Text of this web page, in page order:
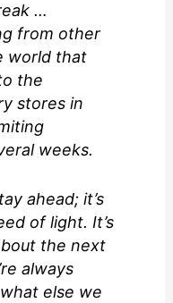
…
from other
world that
the
stores in
weeks.
ahead; it’s
of light. It’s
the next
always
else we